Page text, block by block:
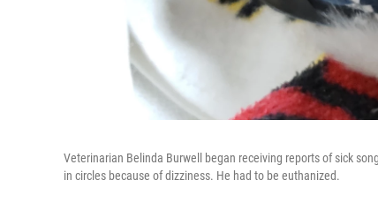
Veterinarian Belinda Burwell began receiving reports of sick
in circles because of dizziness. He had to be euthanized.